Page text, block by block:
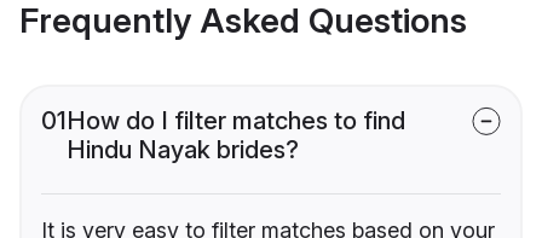
Frequently Asked Questions
01How do I filter matches to find
Hindu Nayak brides?
It is very easy to filter matches based on your